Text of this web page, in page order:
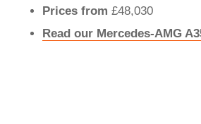
Prices from £48,030
Read our Mercedes-AMG